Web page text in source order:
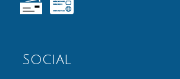
Social